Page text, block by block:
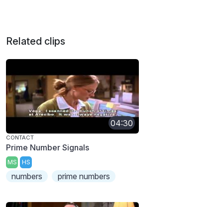
Related clips
04:30
CONTACT
Prime Number Signals
MS HS
numbers prime numbers